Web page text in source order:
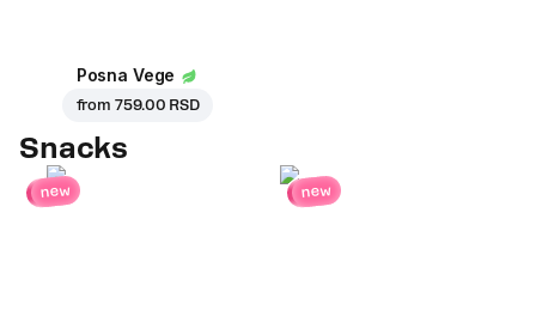
Posna Vege
from 759.00 RSD
Snacks
new new